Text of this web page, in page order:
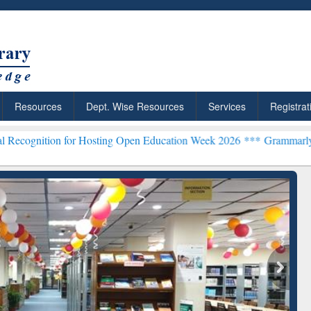
Resources Dept. Wise Resources Services
Hosting Open Education Week 2026 ***Grammarly Premium
Citation-
Grammarly Premium (Edu)